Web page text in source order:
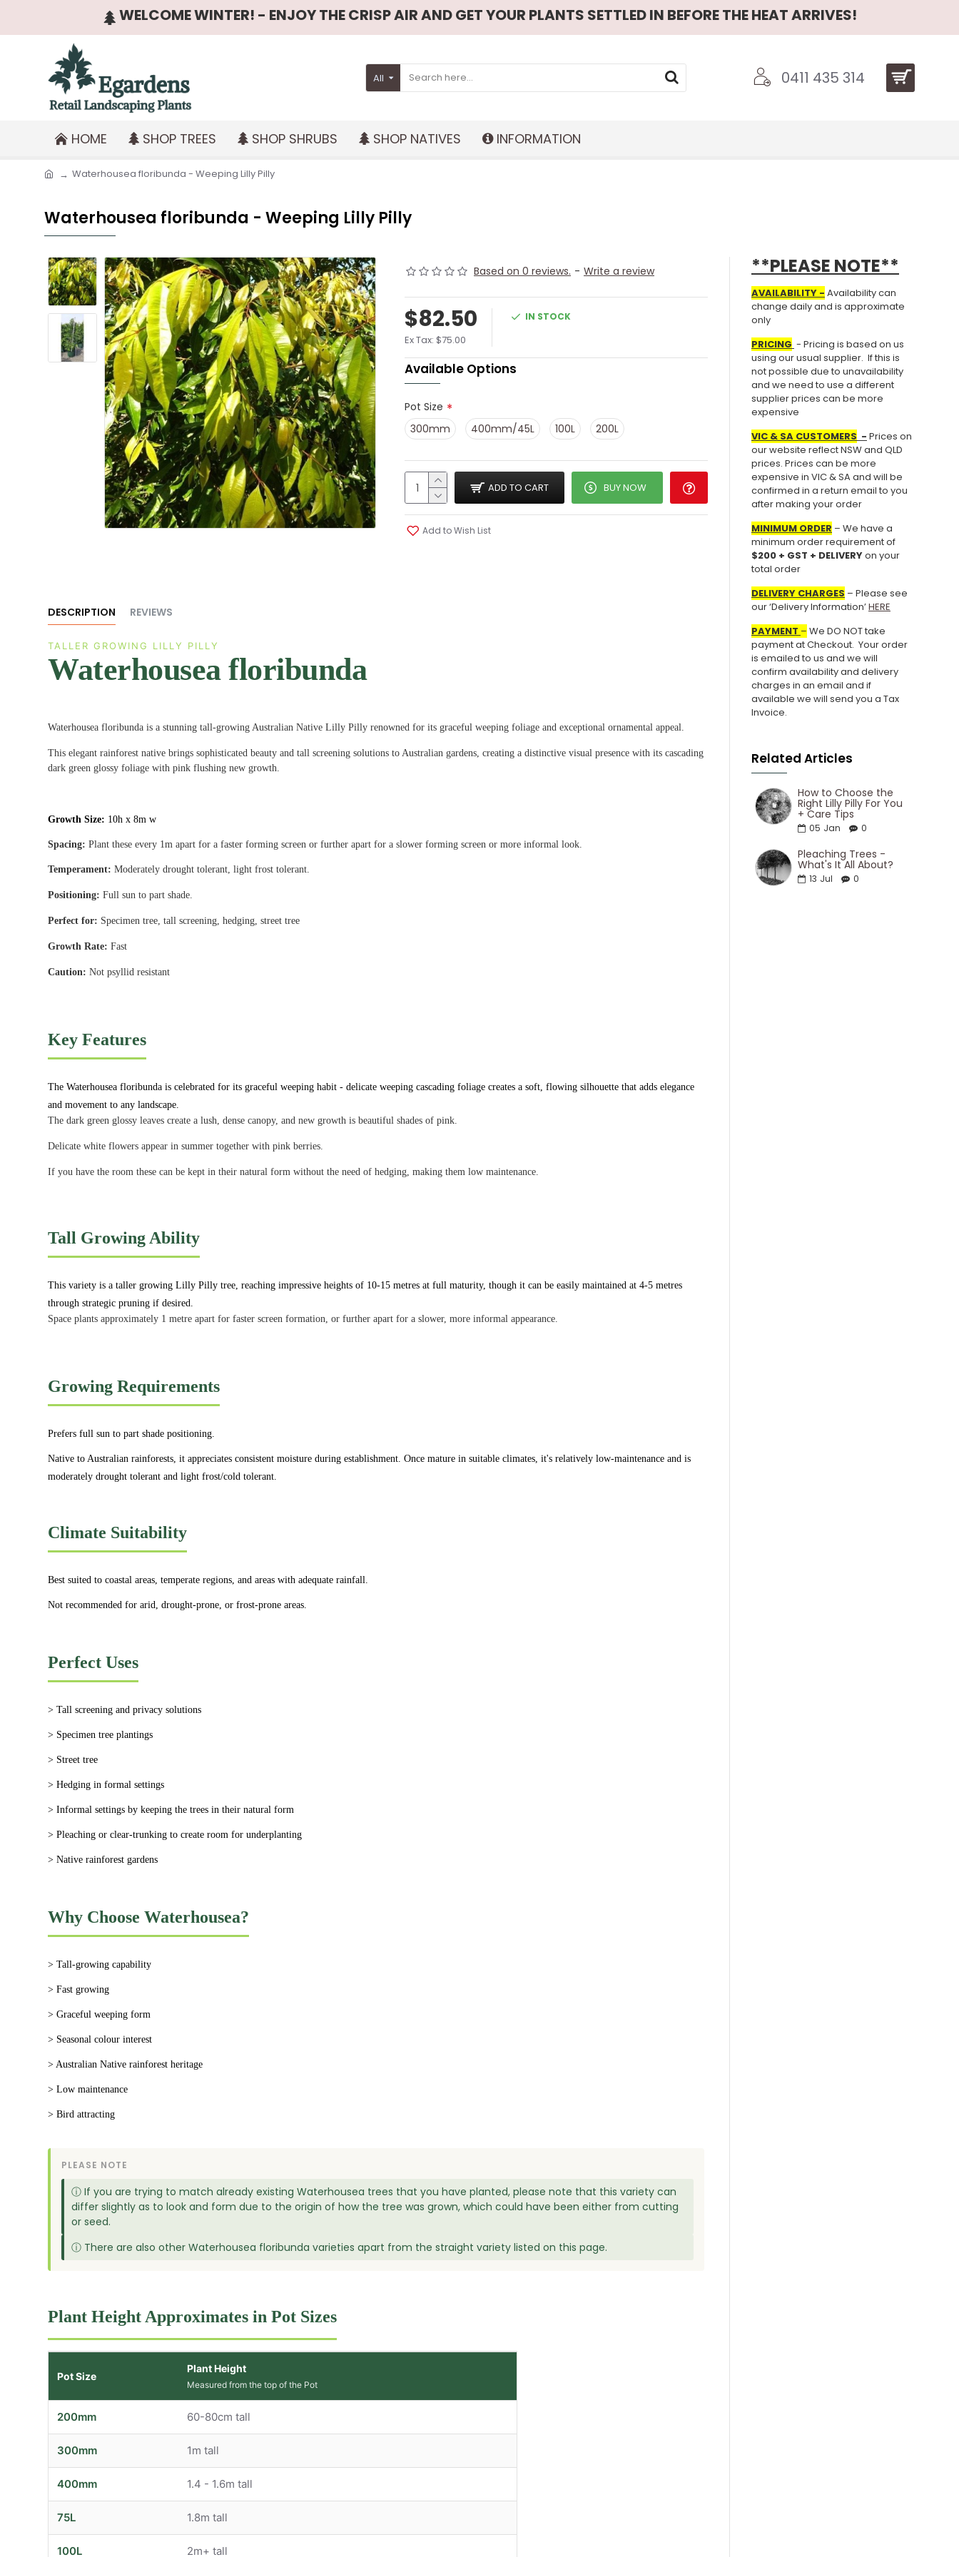
WELCOME WINTER! - ENJOY THE CRISP AIR AND GET YOUR PLANTS SETTLED IN BEFORE THE HEAT ARRIVES!
All 0411 435 314
HOME SHOP TREES SHOP SHRUBS SHOP NATIVES INFORMATION
Waterhousea floribunda - Weeping Lilly Pilly
Waterhousea floribunda - Weeping Lilly Pilly
Based on 0 reviews. - Write a review
$82.50
Ex Tax: $75.00
IN STOCK
Available Options
Pot Size
300mm
400mm/45L 100L 200L
ADD TO CART BUY NOW
Add to Wish List
DESCRIPTION REVIEWS
TALLER GROWING LILLY PILLY
Waterhousea floribunda
Waterhousea floribunda is a stunning tall-growing Australian Native Lilly Pilly renowned for its graceful weeping foliage and exceptional ornamental appeal.
This elegant rainforest native brings sophisticated beauty and tall screening solutions to Australian gardens, creating a distinctive visual presence with its cascading
dark green glossy foliage with pink flushing new growth.
Growth Size: 10h x 8m w
Spacing: Plant these every 1m apart for a faster forming screen or further apart for a slower forming screen or more informal look.
Temperament: Moderately drought tolerant, light frost tolerant.
Positioning: Full sun to part shade.
Perfect for: Specimen tree, tall screening, hedging, street tree
Growth Rate: Fast
Caution: Not psyllid resistant
Key Features
The Waterhousea floribunda is celebrated for its graceful weeping habit - delicate weeping cascading foliage creates a soft, flowing silhouette that adds elegance
and movement to any landscape.
The dark green glossy leaves create a lush, dense canopy, and new growth is beautiful shades of pink.
Delicate white flowers appear in summer together with pink berries.
If you have the room these can be kept in their natural form without the need of hedging, making them low maintenance.
Tall Growing Ability
This variety is a taller growing Lilly Pilly tree, reaching impressive heights of 10-15 metres at full maturity, though it can be easily maintained at 4-5 metres
through strategic pruning if desired.
Space plants approximately 1 metre apart for faster screen formation, or further apart for a slower, more informal appearance.
Growing Requirements
Prefers full sun to part shade positioning.
Native to Australian rainforests, it appreciates consistent moisture during establishment. Once mature in suitable climates, it's relatively low-maintenance and is
moderately drought tolerant and light frost/cold tolerant.
Climate Suitability
Best suited to coastal areas, temperate regions, and areas with adequate rainfall.
Not recommended for arid, drought-prone, or frost-prone areas.
Perfect Uses
> Tall screening and privacy solutions
> Specimen tree plantings
> Street tree
> Hedging in formal settings
> Informal settings by keeping the trees in their natural form
> Pleaching or clear-trunking to create room for underplanting
> Native rainforest gardens
Why Choose Waterhousea?
> Tall-growing capability
> Fast growing
> Graceful weeping form
> Seasonal colour interest
> Australian Native rainforest heritage
> Low maintenance
> Bird attracting
PLEASE NOTE
ⓘ If you are trying to match already existing Waterhousea trees that you have planted, please note that this variety can
differ slightly as to look and form due to the origin of how the tree was grown, which could have been either from cutting
or seed.
ⓘ There are also other Waterhousea floribunda varieties apart from the straight variety listed on this page.
Plant Height Approximates in Pot Sizes
Pot Size
Plant Height
Measured from the top of the Pot
200mm 60-80cm tall
300mm 1m tall
400mm 1.4 - 1.6m tall
75L 1.8m tall
100L 2m+ tall
**PLEASE NOTE**
AVAILABILITY - Availability can
change daily and is approximate
only
PRICING - Pricing is based on us
using our usual supplier. If this is
not possible due to unavailability
and we need to use a different
supplier prices can be more
expensive
VIC & SA CUSTOMERS - Prices on
our website reflect NSW and QLD
prices. Prices can be more
expensive in VIC & SA and will be
confirmed in a return email to you
after making your order
MINIMUM ORDER – We have a
minimum order requirement of
$200 + GST + DELIVERYon your
total order
DELIVERY CHARGES – Please see
our ‘Delivery Information’HERE
PAYMENT – We DO NOT take
payment at Checkout. Your order
is emailed to us and we will
confirm availability and delivery
charges in an email and if
available we will send you a Tax
Invoice.
Related Articles
How to Choose the
Right Lilly Pilly For You
+ Care Tips
05 Jan 0
Pleaching Trees -
What's It All About?
13 Jul 0